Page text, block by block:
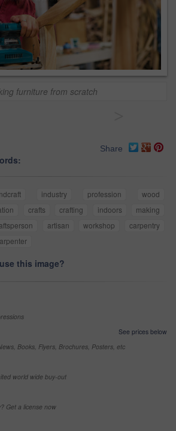
furniture from scratch
Share
industry profession
wood
crafts crafting indoors
making
artisan workshop
carpentry
this image?
See prices below
Books, Flyers, Brochures, Posters, etc
world wide buy-out
Get a license now